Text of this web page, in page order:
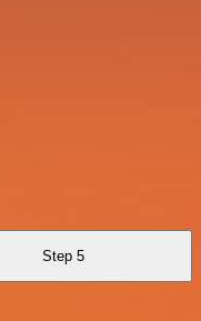
Step 5